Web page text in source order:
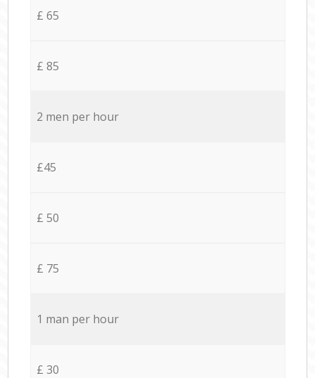
£ 65
£ 85
2 men per hour
£45
£ 50
£ 75
1 man per hour
£ 30